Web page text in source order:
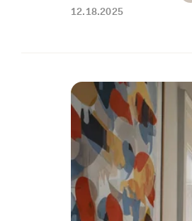
12.18.2025